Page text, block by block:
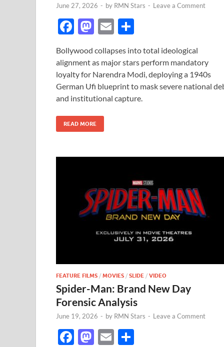
June 27, 2026 - by RMN Stars - Leave a Comment
F
e
b
o
o
k
M
to
d
o
n
E
ail ar
e
Bollywood collapses into total ideological
alignment as major stars perform mandatory
loyalty for Narendra Modi, deploying a 1940s
German Ufi blueprint to mask severe national
and institutional capture.
READ MORE
FEATURE FILMS / MOVIES / SLIDE / VIDEO
Spider-Man: Brand New Day
Forensic Analysis
June 19, 2026 - by RMN Stars - Leave a Comment
F
M E